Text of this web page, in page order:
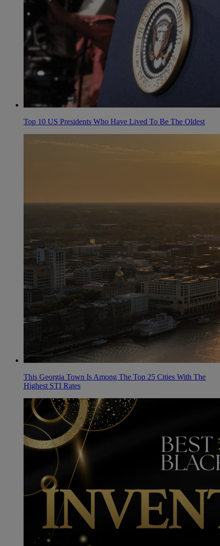
Top 10 US Presidents Who Have Lived To Be The Oldest
This Georgia Town Is Among The Top 25 Cities With The
Highest STI Rates